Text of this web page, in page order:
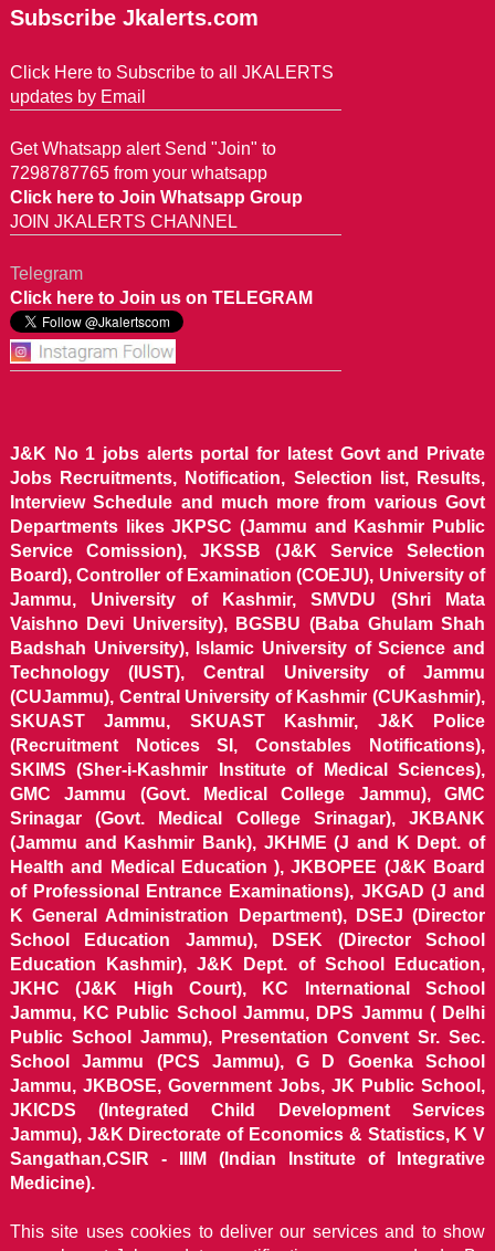
Subscribe Jkalerts.com
Click Here to Subscribe to all JKALERTS
updates by Email
Get Whatsapp alert Send "Join" to
7298787765 from your whatsapp
Click here to Join Whatsapp Group
JOIN JKALERTS CHANNEL
Telegram
Click here to Join us on TELEGRAM
J&K No 1 jobs alerts portal for latest Govt and Private
Jobs Recruitments, Notification, Selection list, Results,
Interview Schedule and much more from various Govt
Departments likes JKPSC (Jammu and Kashmir Public
Service Comission), JKSSB (J&K Service Selection
Board), Controller of Examination (COEJU), University of
Jammu, University of Kashmir, SMVDU (Shri Mata
Vaishno Devi University), BGSBU (Baba Ghulam Shah
Badshah University), Islamic University of Science and
Technology (IUST), Central University of Jammu
(CUJammu), Central University of Kashmir (CUKashmir),
SKUAST Jammu, SKUAST Kashmir, J&K Police
(Recruitment Notices SI, Constables Notifications),
SKIMS (Sher-i-Kashmir Institute of Medical Sciences),
GMC Jammu (Govt. Medical College Jammu), GMC
Srinagar (Govt. Medical College Srinagar), JKBANK
(Jammu and Kashmir Bank), JKHME (J and K Dept. of
Health and Medical Education ), JKBOPEE (J&K Board
of Professional Entrance Examinations), JKGAD (J and
K General Administration Department), DSEJ (Director
School Education Jammu), DSEK (Director School
Education Kashmir), J&K Dept. of School Education,
JKHC (J&K High Court), KC International School
Jammu, KC Public School Jammu, DPS Jammu ( Delhi
Public School Jammu), Presentation Convent Sr. Sec.
School Jammu (PCS Jammu), G D Goenka School
Jammu, JKBOSE, Government Jobs, JK Public School,
JKICDS (Integrated Child Development Services
Jammu), J&K Directorate of Economics & Statistics, K V
Sangathan,CSIR - IIIM (Indian Institute of Integrative
Medicine).
This site uses cookies to deliver our services and to show